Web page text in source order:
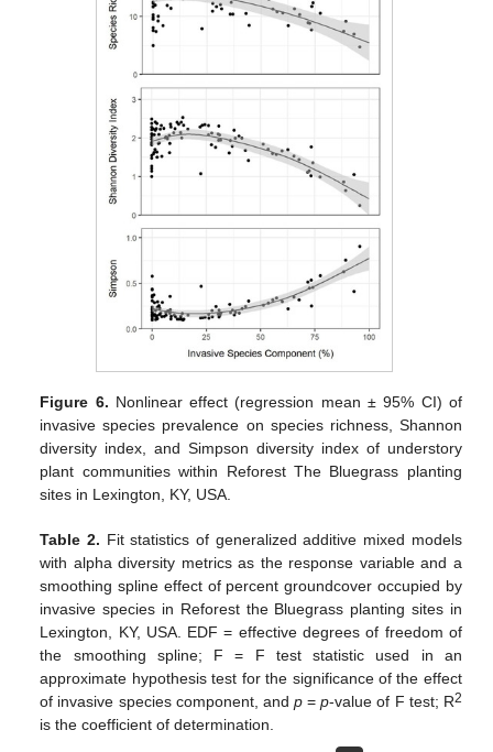
Figure 6. Nonlinear effect (regression mean ± 95% CI) of
invasive species prevalence on species richness, Shannon
diversity index, and Simpson diversity index of understory
plant communities within Reforest The Bluegrass planting
sites in Lexington, KY, USA.
Table 2. Fit statistics of generalized additive mixed models
with alpha diversity metrics as the response variable and a
smoothing spline effect of percent groundcover occupied by
invasive species in Reforest the Bluegrass planting sites in
Lexington, KY, USA. EDF = effective degrees of freedom of
the smoothing spline; F = F test statistic used in an
approximate hypothesis test for the significance of the effect
of invasive species component, andp =p-value of F test; R2
is the coefficient of determination.